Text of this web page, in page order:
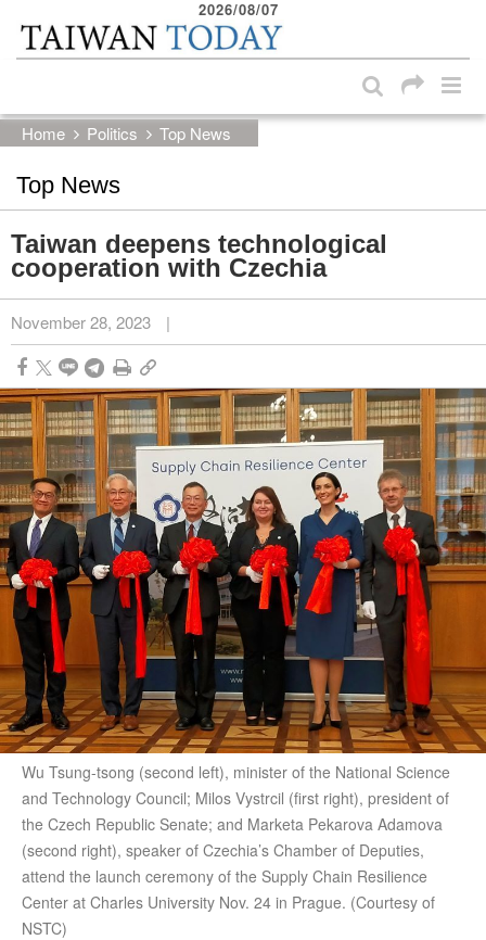
Skip to main content block
2026/08/07
Home Politics Top News
Top News
Taiwan deepens technological
cooperation with Czechia
November 28, 2023 |
Wu Tsung-tsong (second left), minister of the National Science
and Technology Council; Milos Vystrcil (first right), president of
the Czech Republic Senate; and Marketa Pekarova Adamova
(second right), speaker of Czechia’s Chamber of Deputies,
attend the launch ceremony of the Supply Chain Resilience
Center at Charles University Nov. 24 in Prague. (Courtesy of
NSTC)